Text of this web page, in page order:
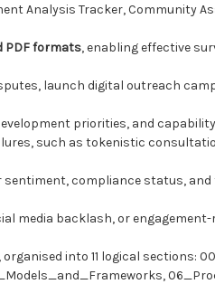
Analysis Tracker, Community
PDF formats, enabling effective
launch digital outreach
priorities, and
such as tokenistic
compliance status,
media backlash, or
into 11 logical sections: